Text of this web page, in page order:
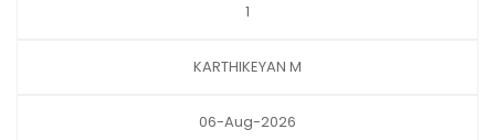
1
KARTHIKEYAN M
06-Aug-2026